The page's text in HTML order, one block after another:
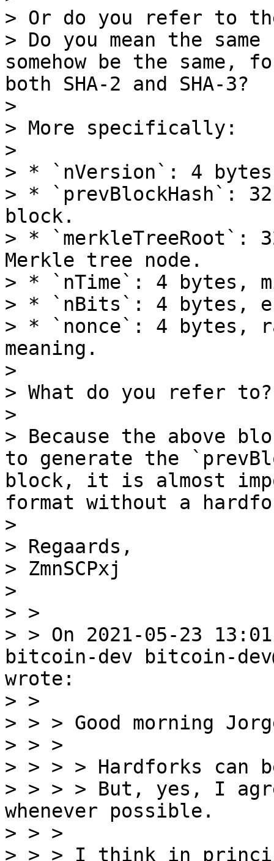
> Or do you refer to
> Do you mean the
somehow be the same,
both SHA-2 and SHA-3?
>
> More specifically:
>
> * `nVersion`: 4 bytes
> * `prevBlockHash`:
block.
> * `merkleTreeRoot`:
Merkle tree node.
> * `nTime`: 4 bytes,
> * `nBits`: 4 bytes,
> * `nonce`: 4 bytes,
meaning.
>
> What do you refer to?
>
> Because the above
to generate the
block, it is almost
format without a
>
> Regaards,
> ZmnSCPxj
>
> >
> > On 2021-05-23
bitcoin-dev bitcoin-
wrote:
> >
> > > Good morning
> > >
> > > > Hardforks can
> > > > But, yes, I
whenever possible.
> > >
> > > I think in